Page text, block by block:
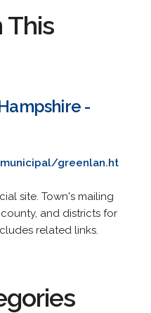
This
-
greenlan.ht
site. Town's mailing
and districts for
related links.